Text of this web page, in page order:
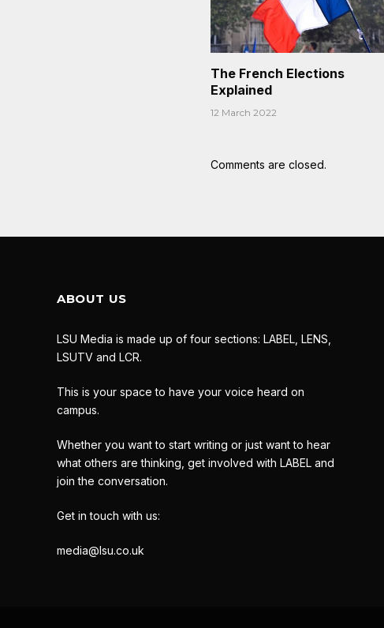
The French Elections
Explained
12 March 2022
Comments are closed.
ABOUT US
LSU Media is made up of four sections: LABEL, LENS,
LSUTV and LCR.
This is your space to have your voice heard on
campus.
Whether you want to start writing or just want to hear
what others are thinking, get involved with LABEL and
join the conversation.
Get in touch with us:
media@lsu.co.uk